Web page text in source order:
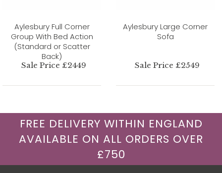
Aylesbury Full Corner
Group With Bed Action
(Standard or Scatter
Back)
Sale Price £2449
Aylesbury Large Corner
Sofa
Sale Price £2549
FREE DELIVERY WITHIN ENGLAND
AVAILABLE ON ALL ORDERS OVER
£750